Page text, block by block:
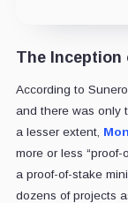
The Inception
According to
and there was only
a lesser extent,
more or less
a proof-of-stake
dozens of projects